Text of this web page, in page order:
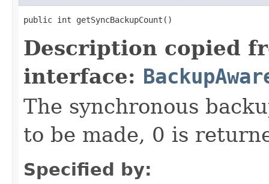
public int getSyncBackupCount()
Description copied
interface:
The synchronous
to be made, 0 is
Specified by: